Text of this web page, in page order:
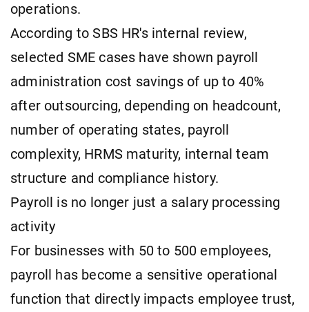
operations.
According to SBS HR's internal review,
selected SME cases have shown payroll
administration cost savings of up to 40%
after outsourcing, depending on headcount,
number of operating states, payroll
complexity, HRMS maturity, internal team
structure and compliance history.
Payroll is no longer just a salary processing
activity
For businesses with 50 to 500 employees,
payroll has become a sensitive operational
function that directly impacts employee trust,